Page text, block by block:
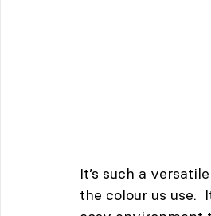
It’s such a
the colour us use.